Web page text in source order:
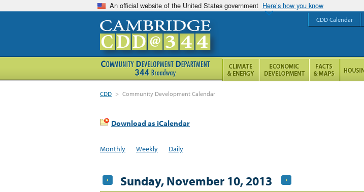
An official website of the United States government Here’s how you know
CDD > Community Development Calendar
Download as iCalendar
Monthly Weekly Daily
Sunday, November 10, 2013
CDD Calendar